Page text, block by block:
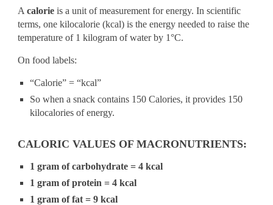
Acalorie is a unit of measurement for energy. In scientific
terms, one kilocalorie (kcal) is the energy needed to raise the
temperature of 1 kilogram of water by 1°C.
On food labels:
“Calorie” = “kcal”
So when a snack contains 150 Calories, it provides 150
kilocalories of energy.
CALORIC VALUES OF MACRONUTRIENTS:
1 gram of carbohydrate = 4 kcal
1 gram of protein = 4 kcal
1 gram of fat = 9 kcal